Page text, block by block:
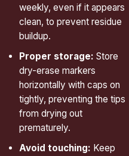
weekly, even if it appears
clean, to prevent residue
buildup.
Proper storage: Store
dry-erase markers
horizontally with caps on
tightly, preventing the tips
from drying out
prematurely.
Avoid touching: Keep